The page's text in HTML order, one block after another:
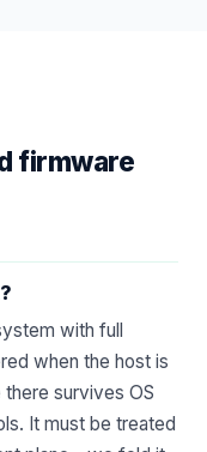
firmware
with full
when the host is
survives OS
It must be treated